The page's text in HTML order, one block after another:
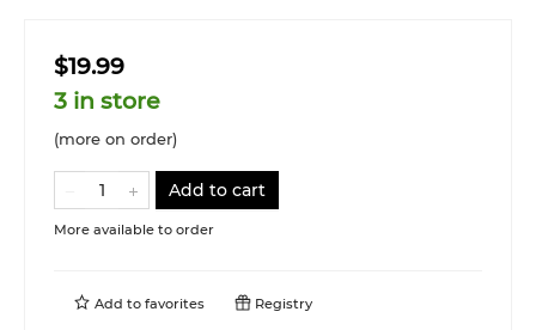
$19.99
3 in store
(more on order)
Add to cart
More available to order
Add to favorites Registry